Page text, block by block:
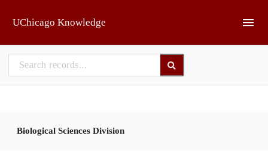
UChicago Knowledge
Biological Sciences Division